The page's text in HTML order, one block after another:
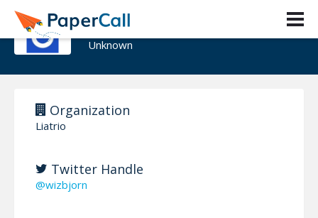
Bjorn Edwin
Unknown
Organization
Liatrio
Twitter Handle
@wizbjorn